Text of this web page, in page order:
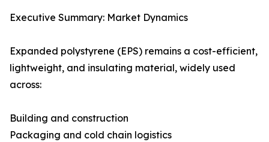
Executive Summary: Market Dynamics
Expanded polystyrene (EPS) remains a cost-efficient,
lightweight, and insulating material, widely used
across:
Building and construction
Packaging and cold chain logistics